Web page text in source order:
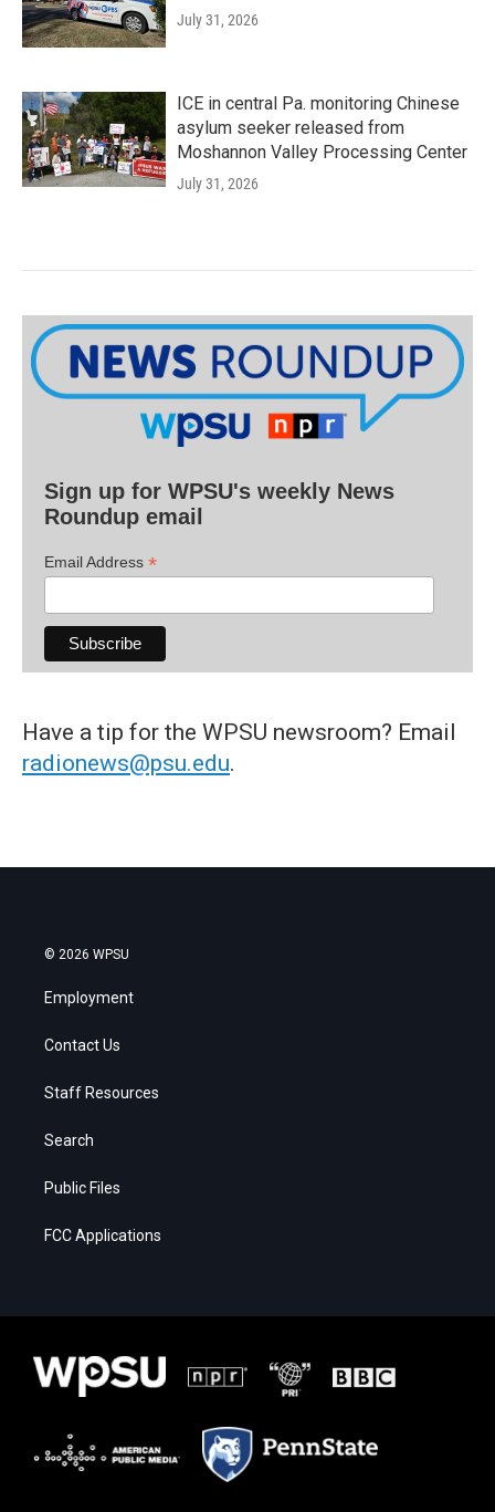
July 31, 2026
ICE in central Pa. monitoring Chinese
asylum seeker released from
Moshannon Valley Processing Center
July 31, 2026
Sign up for WPSU's weekly News
Roundup email
Email Address *
Have a tip for the WPSU newsroom? Email
radionews@psu.edu.
© 2026 WPSU
Employment
Contact Us
Staff Resources
Search
Public Files
FCC Applications